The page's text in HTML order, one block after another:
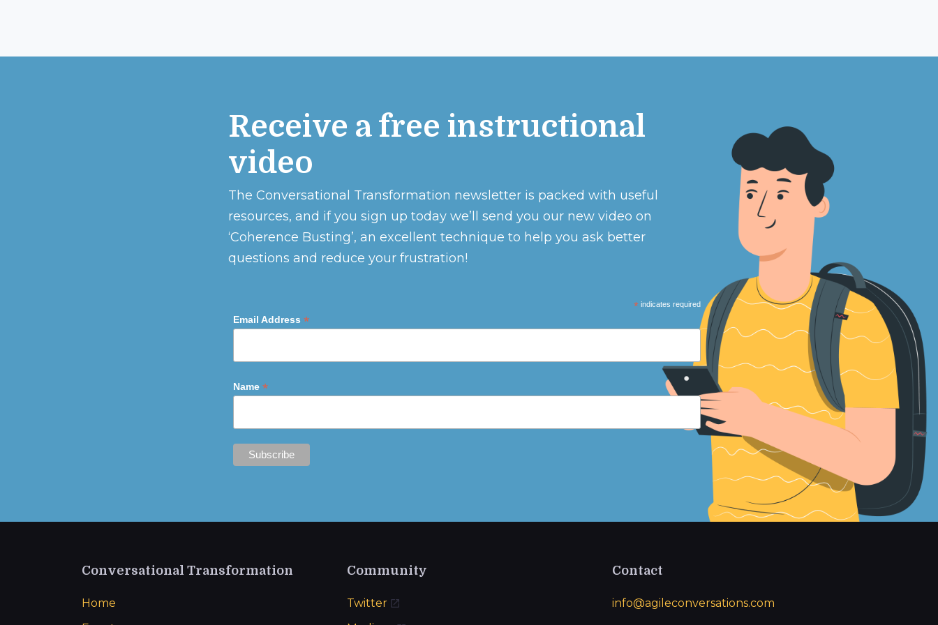
Receive a free instructional
video
The Conversational Transformation newsletter is packed with useful
resources, and if you sign up today we’ll send you our new video on
‘Coherence Busting’, an excellent technique to help you ask better
questions and reduce your frustration!
* indicates required
Email Address *
Name *
Conversational Transformation
Home
Community
Twitter
Contact
info@agileconversations.com